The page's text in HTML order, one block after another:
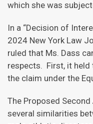
which she was
In a “Decision of
2024 New York Law
ruled that Ms. Dass
respects. First, it held
the claim under the
The Proposed
several similarities